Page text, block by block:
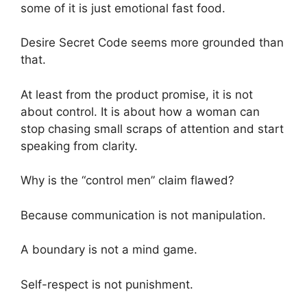
some of it is just emotional fast food.
Desire Secret Code seems more grounded than
that.
At least from the product promise, it is not
about control. It is about how a woman can
stop chasing small scraps of attention and start
speaking from clarity.
Why is the “control men” claim flawed?
Because communication is not manipulation.
A boundary is not a mind game.
Self-respect is not punishment.